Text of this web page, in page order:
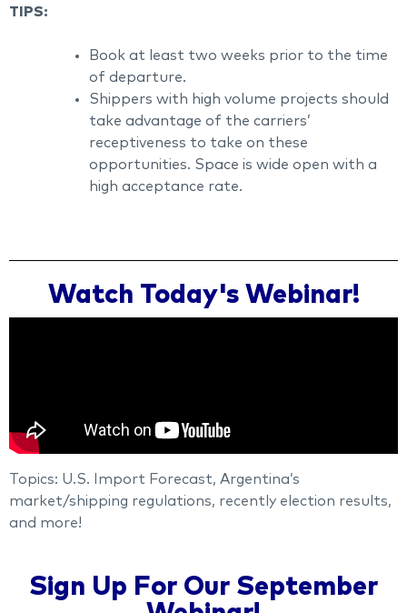
TIPS:
Book at least two weeks prior to the time
of departure.
Shippers with high volume projects should
take advantage of the carriers’
receptiveness to take on these
opportunities. Space is wide open with a
high acceptance rate.
Watch Today's Webinar!
Topics: U.S. Import Forecast, Argentina’s
market/shipping regulations, recently election results,
and more!
Sign Up For Our September